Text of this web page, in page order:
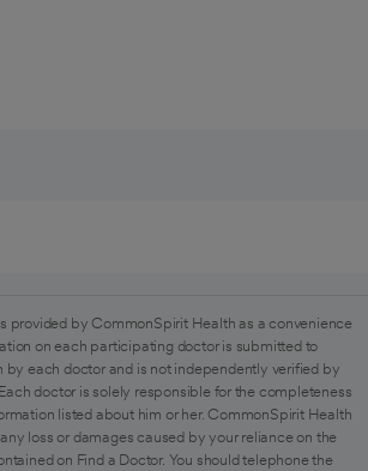
provided by CommonSpirit Health as a convenience
on each participating doctor is submitted to
each doctor and is not independently verified by
doctor is solely responsible for the completeness
listed about him or her. CommonSpirit Health
loss or damages caused by your reliance on the
on Find a Doctor. You should telephone the